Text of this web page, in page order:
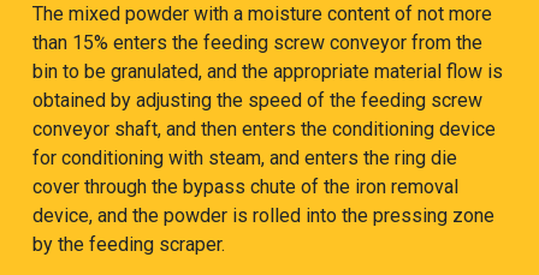
The mixed powder with a moisture content of not more
than 15% enters the feeding screw conveyor from the
bin to be granulated, and the appropriate material flow is
obtained by adjusting the speed of the feeding screw
conveyor shaft, and then enters the conditioning device
for conditioning with steam, and enters the ring die
cover through the bypass chute of the iron removal
device, and the powder is rolled into the pressing zone
by the feeding scraper.